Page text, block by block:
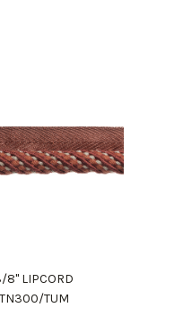
8" LIPCORD
TN300/TUM